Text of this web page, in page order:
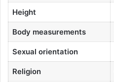
Height
Body measurements
Sexual orientation
Religion